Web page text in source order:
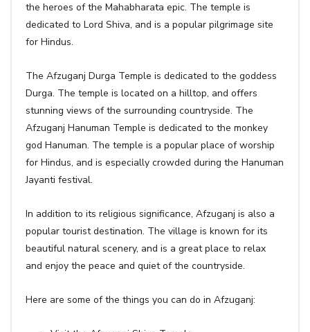
the heroes of the Mahabharata epic. The temple is
dedicated to Lord Shiva, and is a popular pilgrimage site
for Hindus.
The Afzuganj Durga Temple is dedicated to the goddess
Durga. The temple is located on a hilltop, and offers
stunning views of the surrounding countryside. The
Afzuganj Hanuman Temple is dedicated to the monkey
god Hanuman. The temple is a popular place of worship
for Hindus, and is especially crowded during the Hanuman
Jayanti festival.
In addition to its religious significance, Afzuganj is also a
popular tourist destination. The village is known for its
beautiful natural scenery, and is a great place to relax
and enjoy the peace and quiet of the countryside.
Here are some of the things you can do in Afzuganj: